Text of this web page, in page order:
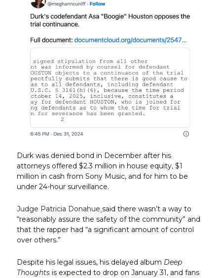
Durk was denied bond in December after his
attorneys offered $2.3 million in house equity, $1
million in cash from Sony Music, and for him to be
under 24-hour surveillance.
Judge Patricia Donahue said there wasn’t a way to
“reasonably assure the safety of the community” and
that the rapper had “a significant amount of control
over others.”
Despite his legal issues, his delayed album Deep
Thoughts is expected to drop on January 31, and fans